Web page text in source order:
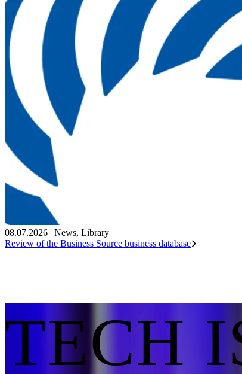
08.07.2026 | News, Library
Review of the Business Source business database
TECH